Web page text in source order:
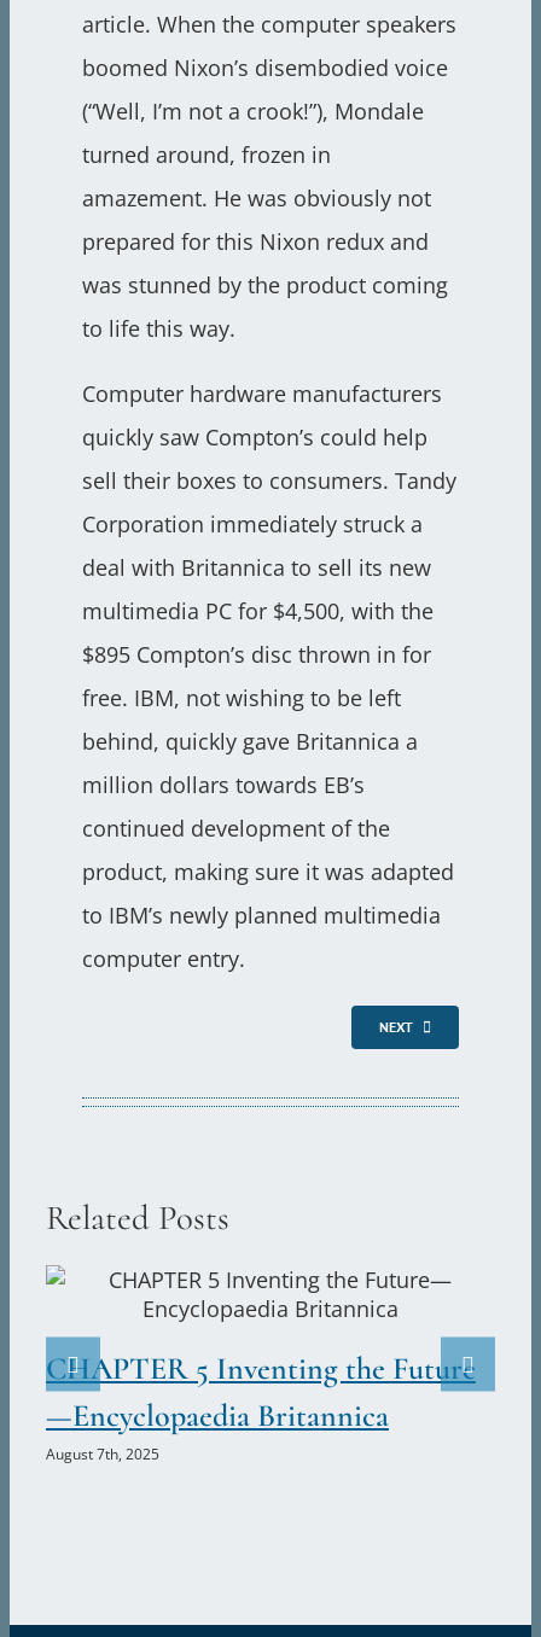
article. When the computer speakers
boomed Nixon’s disembodied voice
(“Well, I’m not a crook!”), Mondale
turned around, frozen in
amazement. He was obviously not
prepared for this Nixon redux and
was stunned by the product coming
to life this way.
Computer hardware manufacturers
quickly saw Compton’s could help
sell their boxes to consumers. Tandy
Corporation immediately struck a
deal with Britannica to sell its new
multimedia PC for $4,500, with the
$895 Compton’s disc thrown in for
free. IBM, not wishing to be left
behind, quickly gave Britannica a
million dollars towards EB’s
continued development of the
product, making sure it was adapted
to IBM’s newly planned multimedia
computer entry.
NEXT
Related Posts
CHAPTER 5 Inventing the Future
—Encyclopaedia Britannica
August 7th, 2025